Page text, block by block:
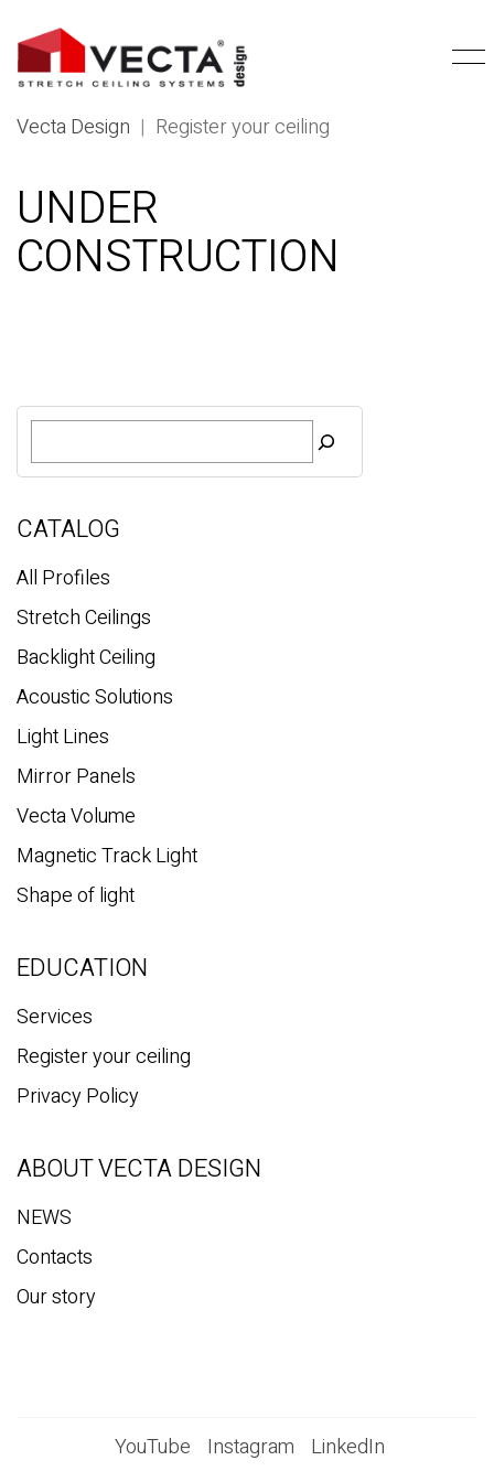
Vecta Design | Register your ceiling
UNDER
CONSTRUCTION
S
a
c
CATALOG
All Profiles
Stretch Ceilings
Backlight Ceiling
Acoustic Solutions
Light Lines
Mirror Panels
Vecta Volume
Magnetic Track Light
Shape of light
EDUCATION
Services
Register your ceiling
Privacy Policy
ABOUT VECTA DESIGN
NEWS
Contacts
Our story
YouTube Instagram
LinkedIn